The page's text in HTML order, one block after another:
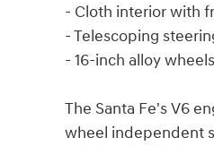
- Cloth interior with
- Telescoping
- 16-inch alloy wheels
The Santa Fe's V6
wheel independent